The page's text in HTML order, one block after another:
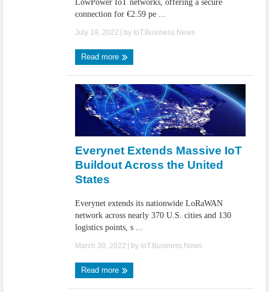
LowPower IoT networks, offering a secure
connection for €2.59 pe ...
July 19, 2022 | by IoT.Business.News
Read more
Everynet Extends Massive IoT
Buildout Across the United
States
Everynet extends its nationwide LoRaWAN
network across nearly 370 U.S. cities and 130
logistics points, s ...
March 30, 2022 | by IoT.Business.News
Read more